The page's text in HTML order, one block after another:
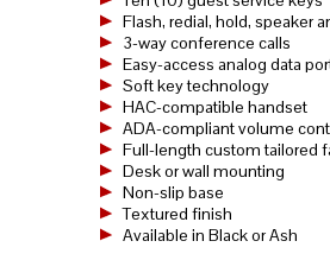
Flash, redial, hold, speaker
3-way conference calls
Easy-access analog data
Soft key technology
HAC-compatible handset
ADA-compliant volume
Full-length custom tailored
Desk or wall mounting
Non-slip base
Textured finish
Available in Black or Ash